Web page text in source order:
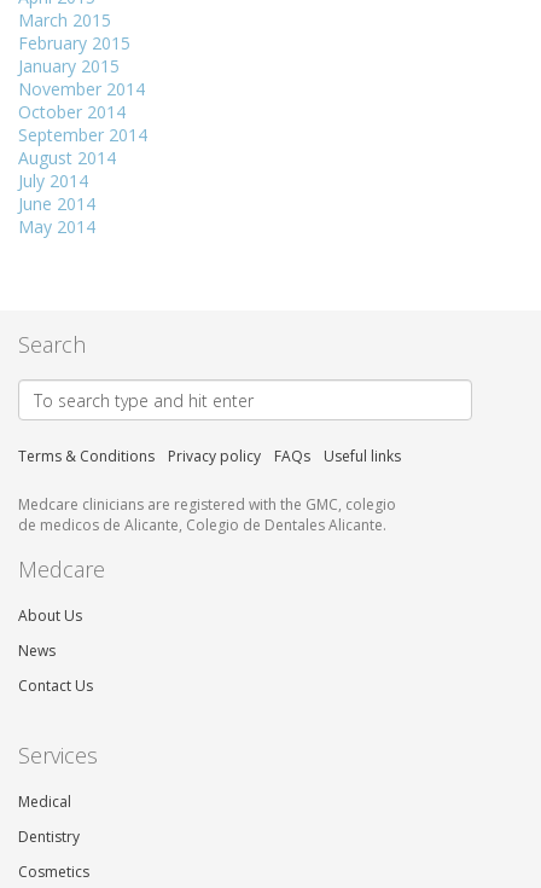
March 2015
February 2015
January 2015
November 2014
October 2014
September 2014
August 2014
July 2014
June 2014
May 2014
Search
Terms & Conditions Privacy policy FAQs Useful links
Medcare clinicians are registered with the GMC, colegio
de medicos de Alicante, Colegio de Dentales Alicante.
Medcare
About Us
News
Contact Us
Services
Medical
Dentistry
Cosmetics